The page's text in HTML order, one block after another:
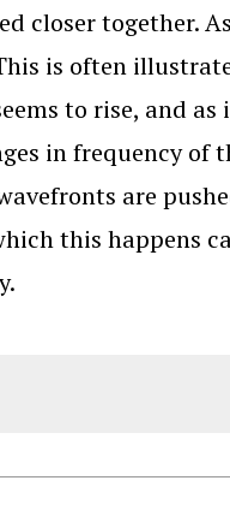
closer together.
is often
to rise, and
in frequency of
are
this happens